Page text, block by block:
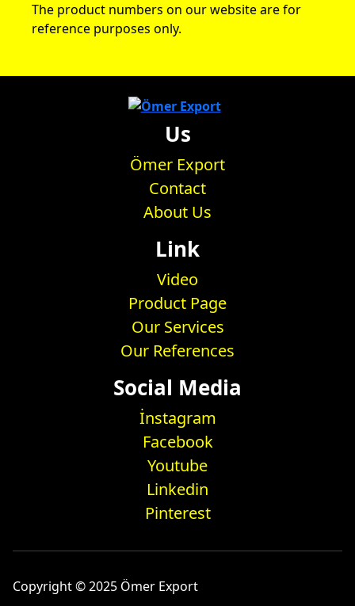
The product numbers on our website are for
reference purposes only.
Us
Ömer Export
Contact
About Us
Link
Video
Product Page
Our Services
Our References
Social Media
İnstagram
Facebook
Youtube
Linkedin
Pinterest
Copyright © 2025 Ömer Export